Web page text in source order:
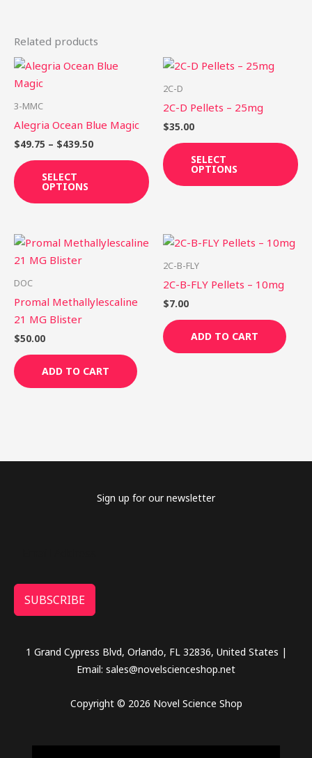
Related products
3-MMC
Alegria Ocean Blue Magic
$49.75 – $439.50
Price
SELECT
OPTIONS
This
product
variants.
The
options
may
page
2C-D
2C-D Pellets – 25mg
$35.00
SELECT
OPTIONS
DOC
Promal Methallylescaline
21 MG Blister
$50.00
ADD TO CART
2C-B-FLY
2C-B-FLY Pellets – 10mg
$7.00
ADD TO CART
Sign up for our newsletter
SUBSCRIBE
1 Grand Cypress Blvd, Orlando, FL 32836, United States |
Email: sales@novelscienceshop.net
Copyright © 2026 Novel Science Shop